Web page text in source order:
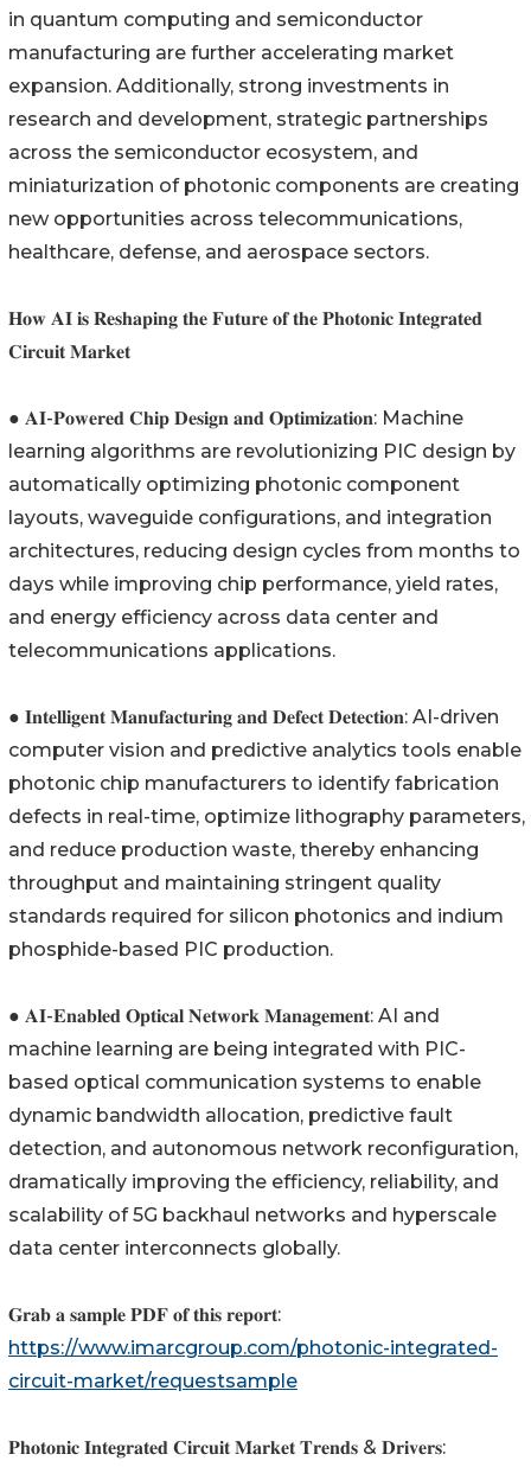
in quantum computing and semiconductor
manufacturing are further accelerating market
expansion. Additionally, strong investments in
research and development, strategic partnerships
across the semiconductor ecosystem, and
miniaturization of photonic components are creating
new opportunities across telecommunications,
healthcare, defense, and aerospace sectors.
𝐇𝐨𝐰 𝐀𝐈 𝐢𝐬 𝐑𝐞𝐬𝐡𝐚𝐩𝐢𝐧𝐠 𝐭𝐡𝐞 𝐅𝐮𝐭𝐮𝐫𝐞 𝐨𝐟 𝐭𝐡𝐞 𝐏𝐡𝐨𝐭𝐨𝐧𝐢𝐜 𝐈𝐧𝐭𝐞𝐠𝐫𝐚𝐭𝐞𝐝
𝐂𝐢𝐫𝐜𝐮𝐢𝐭 𝐌𝐚𝐫𝐤𝐞𝐭
● 𝐀𝐈-𝐏𝐨𝐰𝐞𝐫𝐞𝐝 𝐂𝐡𝐢𝐩 𝐃𝐞𝐬𝐢𝐠𝐧 𝐚𝐧𝐝 𝐎𝐩𝐭𝐢𝐦𝐢𝐳𝐚𝐭𝐢𝐨𝐧: Machine
learning algorithms are revolutionizing PIC design by
automatically optimizing photonic component
layouts, waveguide configurations, and integration
architectures, reducing design cycles from months to
days while improving chip performance, yield rates,
and energy efficiency across data center and
telecommunications applications.
● 𝐈𝐧𝐭𝐞𝐥𝐥𝐢𝐠𝐞𝐧𝐭 𝐌𝐚𝐧𝐮𝐟𝐚𝐜𝐭𝐮𝐫𝐢𝐧𝐠 𝐚𝐧𝐝 𝐃𝐞𝐟𝐞𝐜𝐭 𝐃𝐞𝐭𝐞𝐜𝐭𝐢𝐨𝐧: AI-driven
computer vision and predictive analytics tools enable
photonic chip manufacturers to identify fabrication
defects in real-time, optimize lithography parameters,
and reduce production waste, thereby enhancing
throughput and maintaining stringent quality
standards required for silicon photonics and indium
phosphide-based PIC production.
● 𝐀𝐈-𝐄𝐧𝐚𝐛𝐥𝐞𝐝 𝐎𝐩𝐭𝐢𝐜𝐚𝐥 𝐍𝐞𝐭𝐰𝐨𝐫𝐤 𝐌𝐚𝐧𝐚𝐠𝐞𝐦𝐞𝐧𝐭: AI and
machine learning are being integrated with PIC-
based optical communication systems to enable
dynamic bandwidth allocation, predictive fault
detection, and autonomous network reconfiguration,
dramatically improving the efficiency, reliability, and
scalability of 5G backhaul networks and hyperscale
data center interconnects globally.
𝐆𝐫𝐚𝐛 𝐚 𝐬𝐚𝐦𝐩𝐥𝐞 𝐏𝐃𝐅 𝐨𝐟 𝐭𝐡𝐢𝐬 𝐫𝐞𝐩𝐨𝐫𝐭:
https://www.imarcgroup.com/photonic-integrated-
circuit-market/requestsample
𝐏𝐡𝐨𝐭𝐨𝐧𝐢𝐜 𝐈𝐧𝐭𝐞𝐠𝐫𝐚𝐭𝐞𝐝 𝐂𝐢𝐫𝐜𝐮𝐢𝐭 𝐌𝐚𝐫𝐤𝐞𝐭 𝐓𝐫𝐞𝐧𝐝𝐬 & 𝐃𝐫𝐢𝐯𝐞𝐫𝐬: